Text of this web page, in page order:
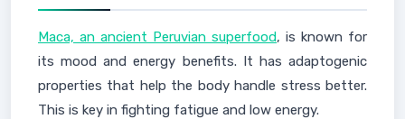
Maca, an ancient Peruvian superfood, is known for
its mood and energy benefits. It has adaptogenic
properties that help the body handle stress better.
This is key in fighting fatigue and low energy.